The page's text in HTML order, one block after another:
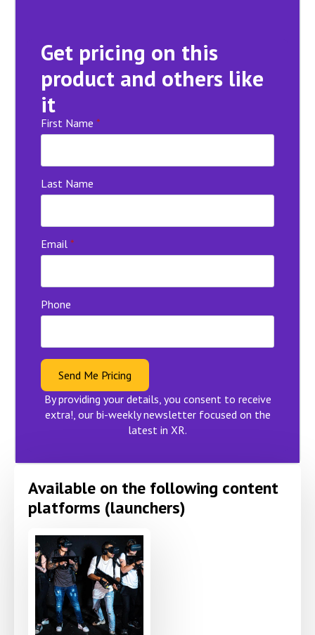
Get pricing on this
product and others like
it
First Name *
Last Name
Email *
Phone
Send Me Pricing
By providing your details, you consent to receive
extra!, our bi-weekly newsletter focused on the
latest in XR.
Available on the following content
platforms (launchers)